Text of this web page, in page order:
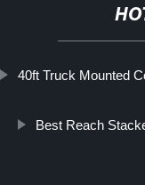
40ft Truck Mounted
Best Reach